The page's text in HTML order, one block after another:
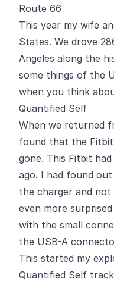
Route 66
This year my wife
States. We drove
Angeles along the
some things of the
when you think
Quantified Self
When we returned
found that the Fitbit
gone. This Fitbit
ago. I had found
the charger and
even more
with the small
the USB-A
This started my
Quantified Self